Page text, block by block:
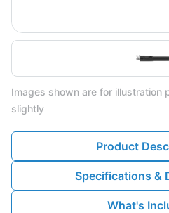
Images shown are for illustration
slightly
Product
Specifications &
What's